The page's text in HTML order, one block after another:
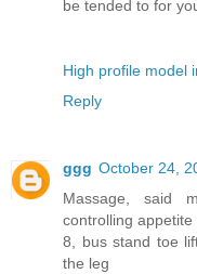
be tended to for
High profile model
Reply
ggg October 24,
Massage, said
controlling appetite
8, bus stand toe
the leg